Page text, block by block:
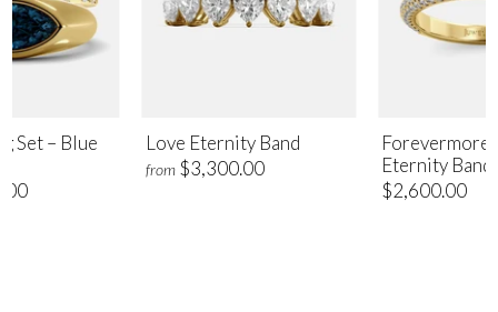
Love Eternity Band
from $3,300.00
Forevermore
Eternity Band
$2,600.00
Set – Blue